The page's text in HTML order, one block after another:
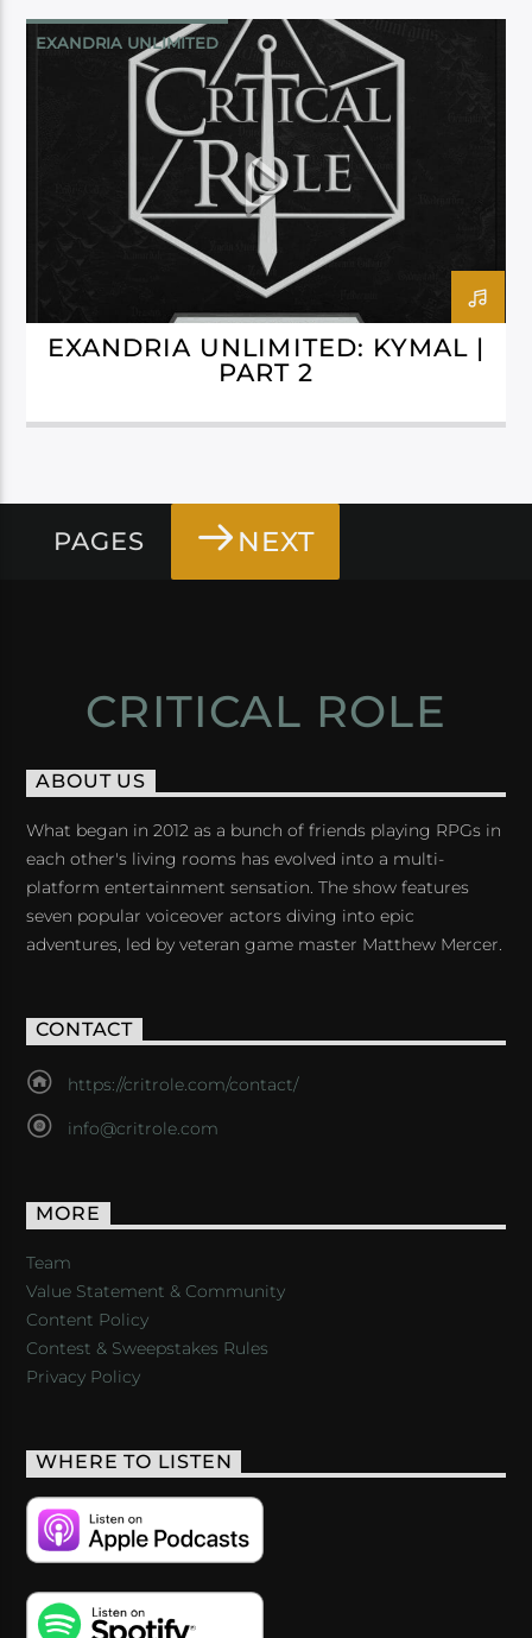
EXANDRIA UNLIMITED
EXANDRIA UNLIMITED: KYMAL |
PART 2
PAGES NEXT
CRITICAL ROLE
ABOUT US
What began in 2012 as a bunch of friends playing RPGs in
each other's living rooms has evolved into a multi-
platform entertainment sensation. The show features
seven popular voiceover actors diving into epic
adventures, led by veteran game master Matthew Mercer.
CONTACT
https://critrole.com/contact/
info@critrole.com
MORE
Team
Value Statement & Community
Content Policy
Contest & Sweepstakes Rules
Privacy Policy
WHERE TO LISTEN